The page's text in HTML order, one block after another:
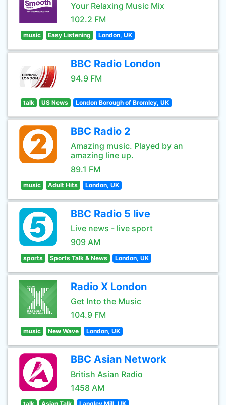
Your Relaxing Music Mix
102.2 FM
music Easy Listening London, UK
BBC Radio London
94.9 FM
talk US News London Borough of Bromley, UK
BBC Radio 2
Amazing music. Played by an
amazing line up.
89.1 FM
music Adult Hits London, UK
BBC Radio 5 live
Live news - live sport
909 AM
sports Sports Talk & News London, UK
Radio X London
Get Into the Music
104.9 FM
music New Wave London, UK
BBC Asian Network
British Asian Radio
1458 AM